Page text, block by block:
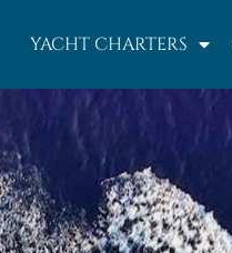
YACHT CHARTERS